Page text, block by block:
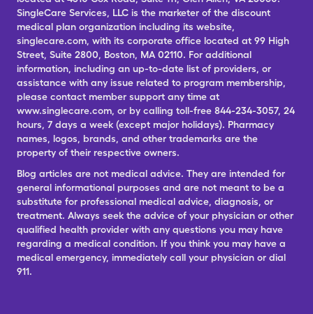
SingleCare Services, LLC is the marketer of the discount
medical plan organization including its website,
singlecare.com, with its corporate office located at 99 High
Street, Suite 2800, Boston, MA 02110. For additional
information, including an up-to-date list of providers, or
assistance with any issue related to program membership,
please contact member support any time at
www.singlecare.com, or by calling toll-free 844-234-3057, 24
hours, 7 days a week (except major holidays). Pharmacy
names, logos, brands, and other trademarks are the
property of their respective owners.
Blog articles are not medical advice. They are intended for
general informational purposes and are not meant to be a
substitute for professional medical advice, diagnosis, or
treatment. Always seek the advice of your physician or other
qualified health provider with any questions you may have
regarding a medical condition. If you think you may have a
medical emergency, immediately call your physician or dial
911.